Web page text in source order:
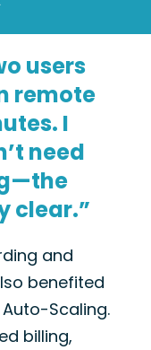
users
remote
I
need
clear.”
and
benefited
Scaling.
billing,